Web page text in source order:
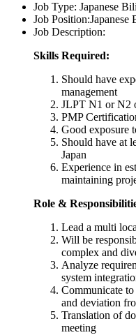
Job Type: Japanese
Job
Job Description:
Skills Required:
Should have
management
JLPT N1 or N2
PMP
Good exposure
Should have at
Japan
Experience in
maintaining
Role &
Lead a multi
Will be
complex and
Analyze
system
Communicate
and deviation
Translation of
meeting